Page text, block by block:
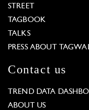
STREET
TAGBOOK
TALKS
PRESS ABOUT
Contact us
TREND DATA
ABOUT US